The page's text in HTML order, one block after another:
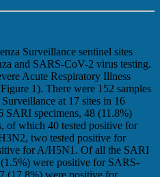
Surveillance sentinel sites
and SARS-CoV-2 virus testing.
Acute Respiratory Illness
1). There were 152 samples
at 17 sites in 16
SARI specimens, 48 (11.8%)
of which 40 tested positive for
two tested positive for
for A/H5N1. Of all the SARI
were positive for SARS-